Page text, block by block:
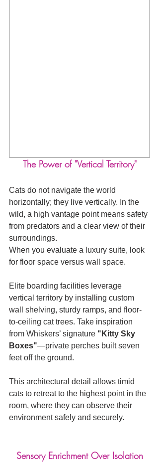
The Power of "Vertical Territory"
Cats do not navigate the world
horizontally; they live vertically. In the
wild, a high vantage point means safety
from predators and a clear view of their
surroundings.
When you evaluate a luxury suite, look
for floor space versus wall space.
Elite boarding facilities leverage
vertical territory by installing custom
wall shelving, sturdy ramps, and floor-
to-ceiling cat trees. Take inspiration
from Whiskers’ signature "Kitty Sky
Boxes"—private perches built seven
feet off the ground.
This architectural detail allows timid
cats to retreat to the highest point in the
room, where they can observe their
environment safely and securely.
Sensory Enrichment Over Isolation